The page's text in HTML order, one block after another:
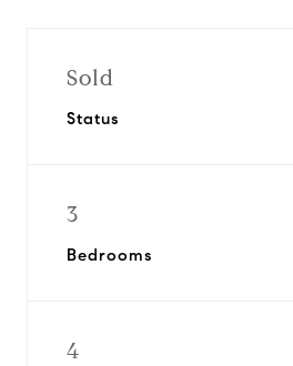
Sold
Status
3
Bedrooms
4